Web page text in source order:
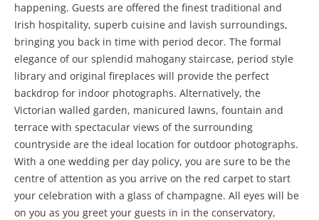
happening. Guests are offered the finest traditional and
Irish hospitality, superb cuisine and lavish surroundings,
bringing you back in time with period decor. The formal
elegance of our splendid mahogany staircase, period style
library and original fireplaces will provide the perfect
backdrop for indoor photographs. Alternatively, the
Victorian walled garden, manicured lawns, fountain and
terrace with spectacular views of the surrounding
countryside are the ideal location for outdoor photographs.
With a one wedding per day policy, you are sure to be the
centre of attention as you arrive on the red carpet to start
your celebration with a glass of champagne. All eyes will be
on you as you greet your guests in in the conservatory,